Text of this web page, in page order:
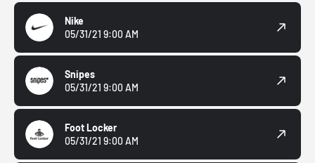
Nike
05/31/21 9:00 AM
Snipes
05/31/21 9:00 AM
Foot Locker
05/31/21 9:00 AM